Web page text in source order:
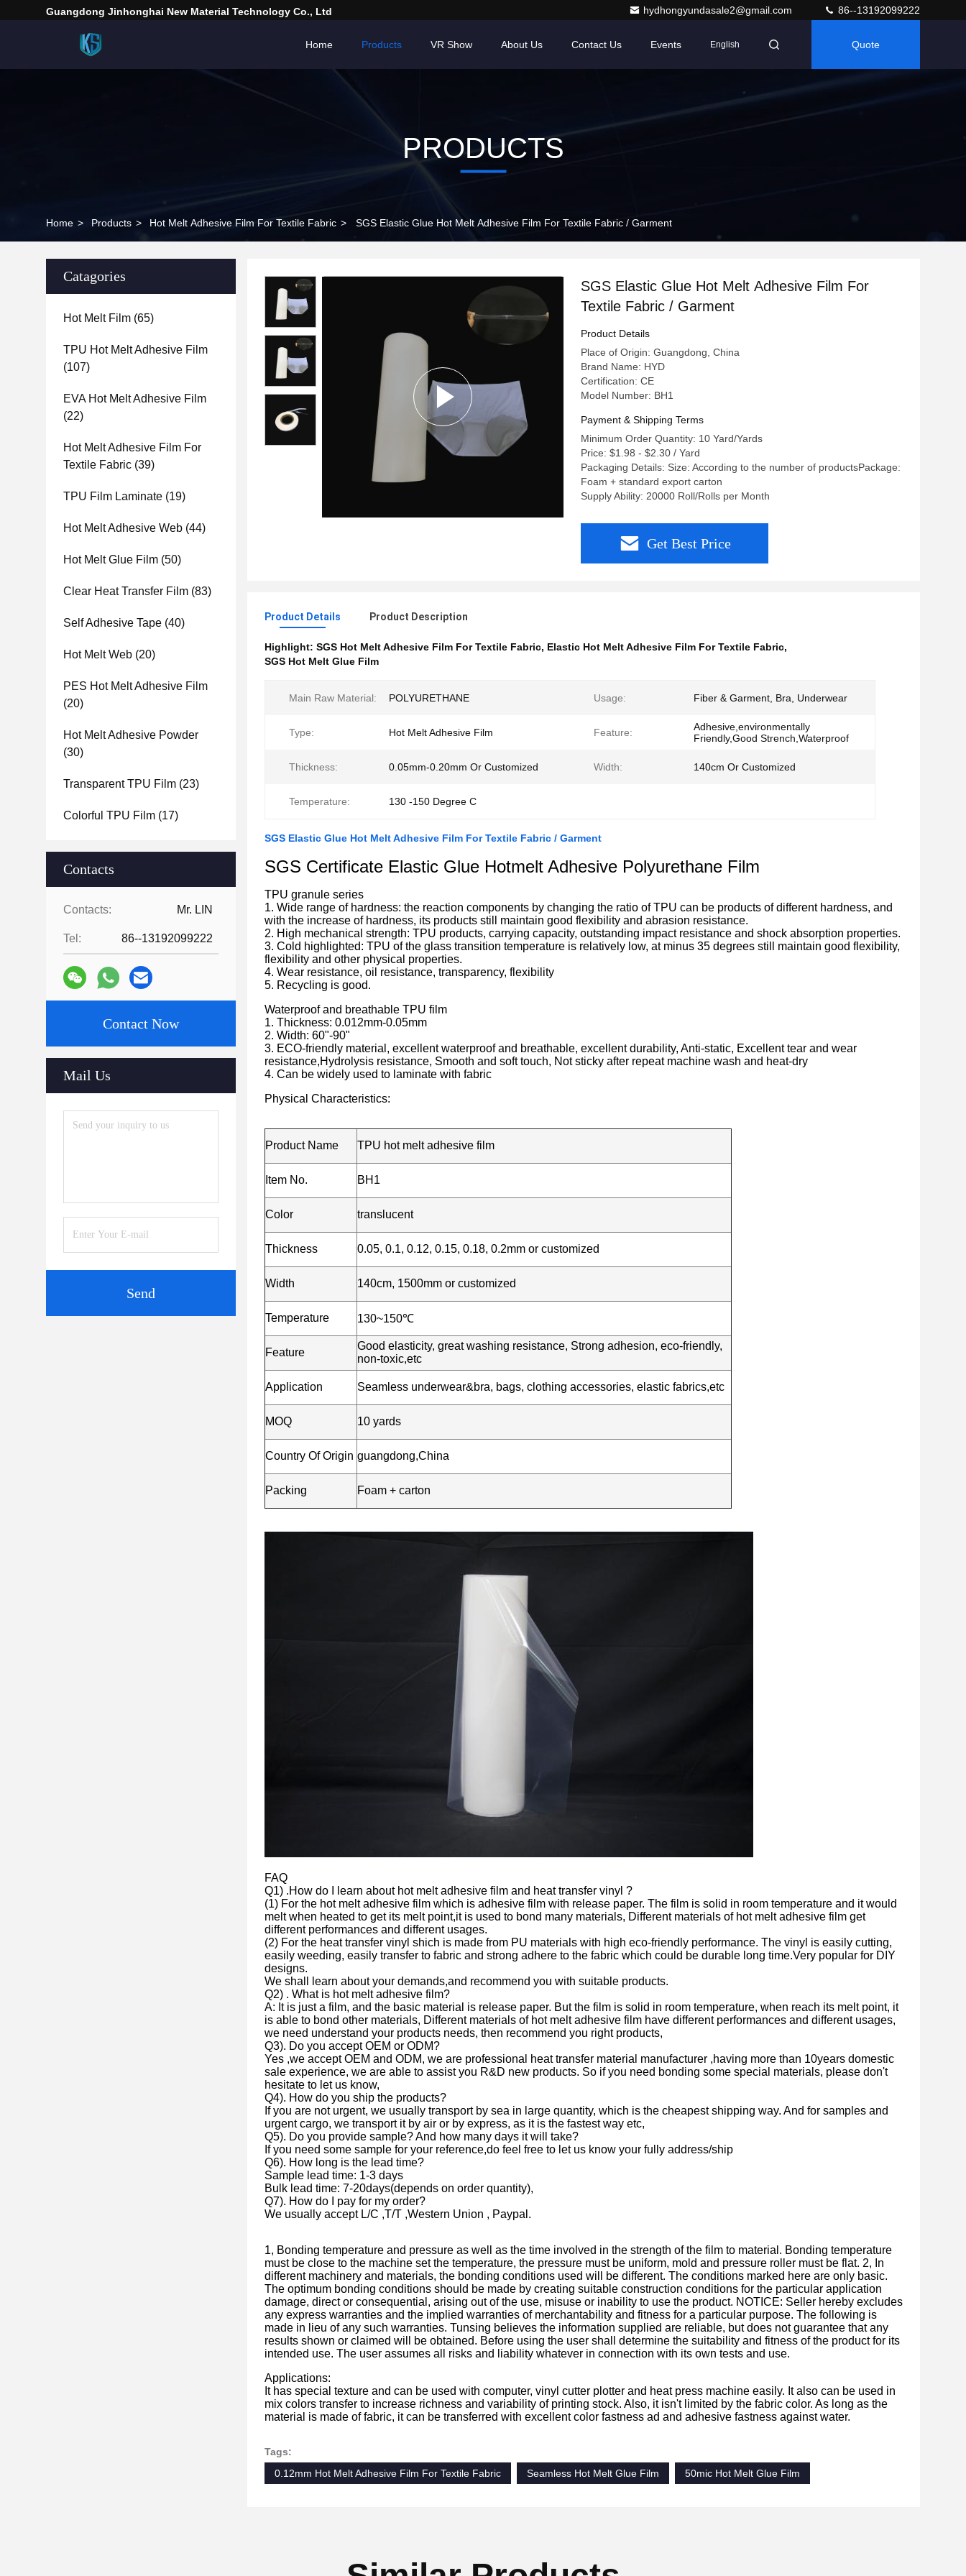
Guangdong Jinhonghai New Material Technology Co., Ltd hydhongyundasale2@gmail.com 86--13192099222
Home Products VR Show About Us Contact Us Events English Quote
PRODUCTS
Home > Products > Hot Melt Adhesive Film For Textile Fabric > SGS Elastic Glue Hot Melt Adhesive Film For Textile Fabric / Garment
Catagories
Hot Melt Film (65)
TPU Hot Melt Adhesive Film
(107)
EVA Hot Melt Adhesive Film
(22)
Hot Melt Adhesive Film For
Textile Fabric (39)
TPU Film Laminate (19)
Hot Melt Adhesive Web (44)
Hot Melt Glue Film (50)
Clear Heat Transfer Film (83)
Self Adhesive Tape (40)
Hot Melt Web (20)
PES Hot Melt Adhesive Film
(20)
Hot Melt Adhesive Powder
(30)
Transparent TPU Film (23)
Colorful TPU Film (17)
Contacts
Contacts: Mr. LIN
Tel: 86--13192099222
Contact Now
Mail Us
Send
SGS Elastic Glue Hot Melt Adhesive Film For
Textile Fabric / Garment
Product Details
Place of Origin: Guangdong, China
Brand Name: HYD
Certification: CE
Model Number: BH1
Payment & Shipping Terms
Minimum Order Quantity: 10 Yard/Yards
Price: $1.98 - $2.30 / Yard
Packaging Details: Size: According to the number of productsPackage:
Foam + standard export carton
Supply Ability: 20000 Roll/Rolls per Month
Get Best Price
Product Details Product Description
Highlight: SGS Hot Melt Adhesive Film For Textile Fabric, Elastic Hot Melt Adhesive Film For Textile Fabric,
SGS Hot Melt Glue Film
Main Raw Material: POLYURETHANE Usage: Fiber & Garment, Bra, Underwear
Type: Hot Melt Adhesive Film Feature:
Adhesive,environmentally
Friendly,Good Strench,Waterproof
Thickness: 0.05mm-0.20mm Or Customized Width: 140cm Or Customized
Temperature: 130 -150 Degree C
SGS Elastic Glue Hot Melt Adhesive Film For Textile Fabric / Garment
SGS Certificate Elastic Glue Hotmelt Adhesive Polyurethane Film
TPU granule series
1. Wide range of hardness: the reaction components by changing the ratio of TPU can be products of different hardness, and
with the increase of hardness, its products still maintain good flexibility and abrasion resistance.
2. High mechanical strength: TPU products, carrying capacity, outstanding impact resistance and shock absorption properties.
3. Cold highlighted: TPU of the glass transition temperature is relatively low, at minus 35 degrees still maintain good flexibility,
flexibility and other physical properties.
4. Wear resistance, oil resistance, transparency, flexibility
5. Recycling is good.
Waterproof and breathable TPU film
1. Thickness: 0.012mm-0.05mm
2. Width: 60"-90"
3. ECO-friendly material, excellent waterproof and breathable, excellent durability, Anti-static, Excellent tear and wear
resistance,Hydrolysis resistance, Smooth and soft touch, Not sticky after repeat machine wash and heat-dry
4. Can be widely used to laminate with fabric
Physical Characteristics:
Product Name TPU hot melt adhesive film
Item No. BH1
Color translucent
Thickness 0.05, 0.1, 0.12, 0.15, 0.18, 0.2mm or customized
Width 140cm, 1500mm or customized
Temperature 130~150℃
Feature
Good elasticity, great washing resistance, Strong adhesion, eco-friendly,
non-toxic,etc
Application Seamless underwear&bra, bags, clothing accessories, elastic fabrics,etc
MOQ 10 yards
Country Of Origin guangdong,China
Packing Foam + carton
FAQ
Q1) .How do I learn about hot melt adhesive film and heat transfer vinyl ?
(1) For the hot melt adhesive film which is adhesive film with release paper. The film is solid in room temperature and it would
melt when heated to get its melt point,it is used to bond many materials, Different materials of hot melt adhesive film get
different performances and different usages.
(2) For the heat transfer vinyl shich is made from PU materials with high eco-friendly performance. The vinyl is easily cutting,
easily weeding, easily transfer to fabric and strong adhere to the fabric which could be durable long time.Very popular for DIY
designs.
We shall learn about your demands,and recommend you with suitable products.
Q2) . What is hot melt adhesive film?
A: It is just a film, and the basic material is release paper. But the film is solid in room temperature, when reach its melt point, it
is able to bond other materials, Different materials of hot melt adhesive film have different performances and different usages,
we need understand your products needs, then recommend you right products,
Q3). Do you accept OEM or ODM?
Yes ,we accept OEM and ODM, we are professional heat transfer material manufacturer ,having more than 10years domestic
sale experience, we are able to assist you R&D new products. So if you need bonding some special materials, please don't
hesitate to let us know,
Q4). How do you ship the products?
If you are not urgent, we usually transport by sea in large quantity, which is the cheapest shipping way. And for samples and
urgent cargo, we transport it by air or by express, as it is the fastest way etc,
Q5). Do you provide sample? And how many days it will take?
If you need some sample for your reference,do feel free to let us know your fully address/ship
Q6). How long is the lead time?
Sample lead time: 1-3 days
Bulk lead time: 7-20days(depends on order quantity),
Q7). How do I pay for my order?
We usually accept L/C ,T/T ,Western Union , Paypal.
1, Bonding temperature and pressure as well as the time involved in the strength of the film to material. Bonding temperature
must be close to the machine set the temperature, the pressure must be uniform, mold and pressure roller must be flat. 2, In
different machinery and materials, the bonding conditions used will be different. The conditions marked here are only basic.
The optimum bonding conditions should be made by creating suitable construction conditions for the particular application
damage, direct or consequential, arising out of the use, misuse or inability to use the product. NOTICE: Seller hereby excludes
any express warranties and the implied warranties of merchantability and fitness for a particular purpose. The following is
made in lieu of any such warranties. Tunsing believes the information supplied are reliable, but does not guarantee that any
results shown or claimed will be obtained. Before using the user shall determine the suitability and fitness of the product for its
intended use. The user assumes all risks and liability whatever in connection with its own tests and use.
Applications:
It has special texture and can be used with computer, vinyl cutter plotter and heat press machine easily. It also can be used in
mix colors transfer to increase richness and variability of printing stock. Also, it isn't limited by the fabric color. As long as the
material is made of fabric, it can be transferred with excellent color fastness ad and adhesive fastness against water.
Tags:
0.12mm Hot Melt Adhesive Film For Textile Fabric
Seamless Hot Melt Glue Film 50mic Hot Melt Glue Film